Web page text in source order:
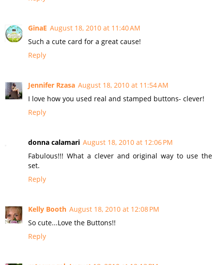
GinaE August 18, 2010 at 11:40 AM
Such a cute card for a great cause!
Reply
Jennifer Rzasa August 18, 2010 at 11:54 AM
I love how you used real and stamped buttons- clever!
Reply
donna calamari August 18, 2010 at 12:06 PM
Fabulous!!! What a clever and original way to use the
set.
Reply
Kelly Booth August 18, 2010 at 12:08 PM
So cute...Love the Buttons!!
Reply